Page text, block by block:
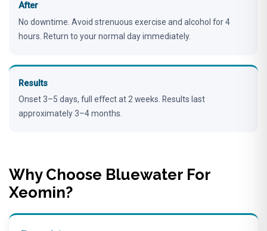
After
No downtime. Avoid strenuous exercise and alcohol for 4
hours. Return to your normal day immediately.
Results
Onset 3–5 days, full effect at 2 weeks. Results last
approximately 3–4 months.
Why Choose Bluewater For
Xeomin?